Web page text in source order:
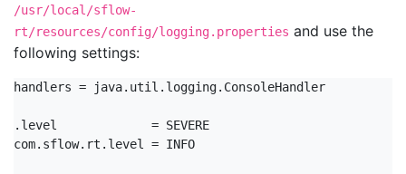
/usr/local/sflow-
rt/resources/config/logging.properties and use the
following settings:
handlers = java.util.logging.ConsoleHandler
.level             = SEVERE
com.sflow.rt.level = INFO